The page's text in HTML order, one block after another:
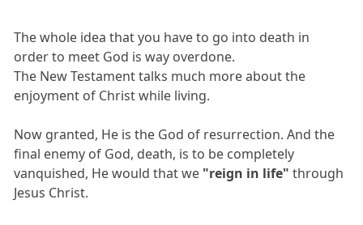
The whole idea that you have to go into death in
order to meet God is way overdone.
The New Testament talks much more about the
enjoyment of Christ while living.
Now granted, He is the God of resurrection. And the
final enemy of God, death, is to be completely
vanquished, He would that we "reign in life" through
Jesus Christ.